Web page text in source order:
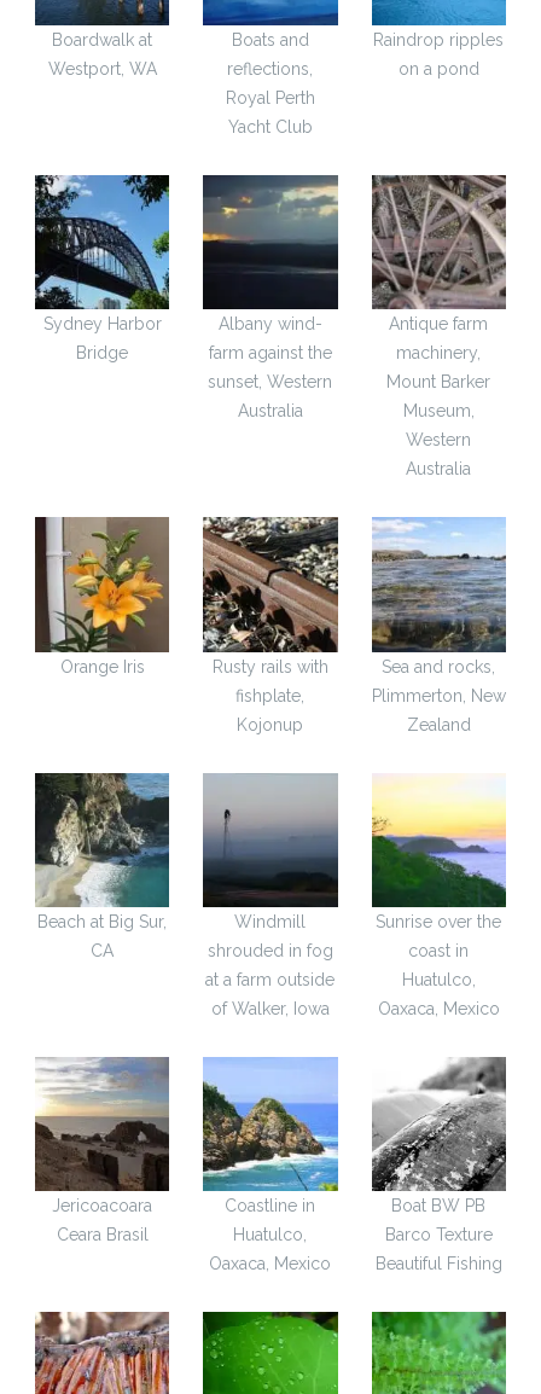
Boardwalk at
Westport, WA
Boats and
reflections,
Royal Perth
Yacht Club
Raindrop ripples
on a pond
Sydney Harbor
Bridge
Albany wind-
farm against the
sunset, Western
Australia
Antique farm
machinery,
Mount Barker
Museum,
Western
Australia
Orange Iris
Rusty rails with
fishplate,
Kojonup
Sea and rocks,
Plimmerton, New
Zealand
Beach at Big Sur,
CA
Windmill
shrouded in fog
at a farm outside
of Walker, Iowa
Sunrise over the
coast in
Huatulco,
Oaxaca, Mexico
Jericoacoara
Ceara Brasil
Coastline in
Huatulco,
Oaxaca, Mexico
Boat BW PB
Barco Texture
Beautiful Fishing